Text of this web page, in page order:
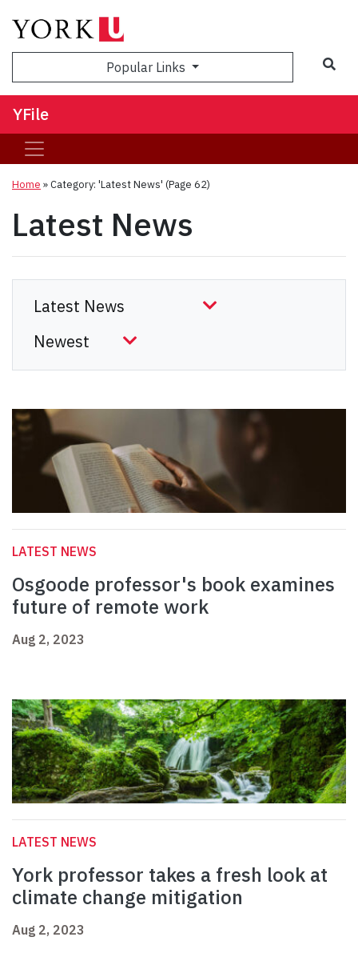
Popular Links
YFile
Home »Category: 'Latest News' (Page 62)
Latest News
LATEST NEWS
Osgoode professor's book examines
future of remote work
Aug 2, 2023
LATEST NEWS
York professor takes a fresh look at
climate change mitigation
Aug 2, 2023